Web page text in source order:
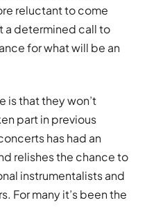
reluctant to come
a determined call to
for what will be an
is that they won’t
part in previous
has had an
relishes the chance to
instrumentalists and
For many it’s been the